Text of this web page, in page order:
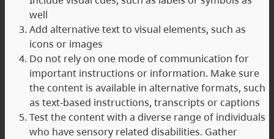
well
Add alternative text to visual elements, such as
icons or images
Do not rely on one mode of communication for
important instructions or information. Make sure
the content is available in alternative formats, such
as text-based instructions, transcripts or captions
Test the content with a diverse range of individuals
who have sensory related disabilities. Gather